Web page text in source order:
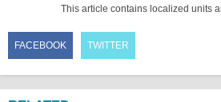
This article contains localized units
FACEBOOK TWITTER